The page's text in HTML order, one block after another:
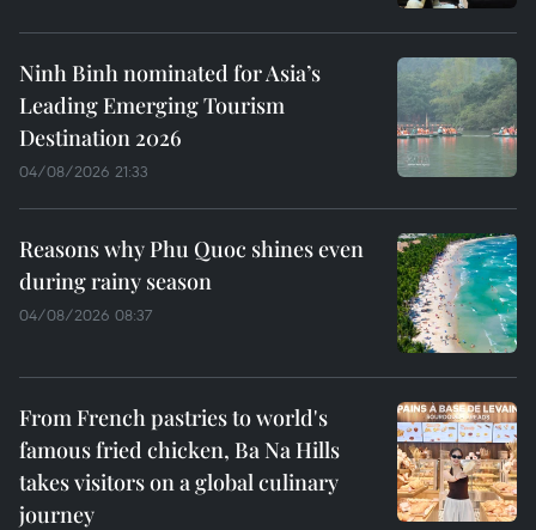
Ninh Binh nominated for Asia’s
Leading Emerging Tourism
Destination 2026
04/08/2026 21:33
Reasons why Phu Quoc shines even
during rainy season
04/08/2026 08:37
From French pastries to world's
famous fried chicken, Ba Na Hills
takes visitors on a global culinary
journey